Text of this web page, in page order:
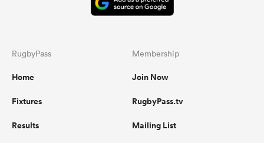
RugbyPass
Home
Fixtures
Results
Membership
Join Now
RugbyPass.tv
Mailing List